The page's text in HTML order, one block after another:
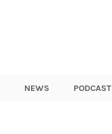
NEWS PODCAST